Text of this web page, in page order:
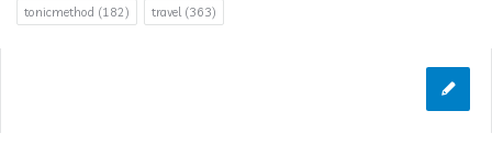
tonicmethod (182) travel(363)